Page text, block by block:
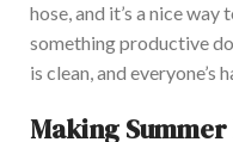
hose, and it’s a nice
something productive
is clean, and everyone’s
Making